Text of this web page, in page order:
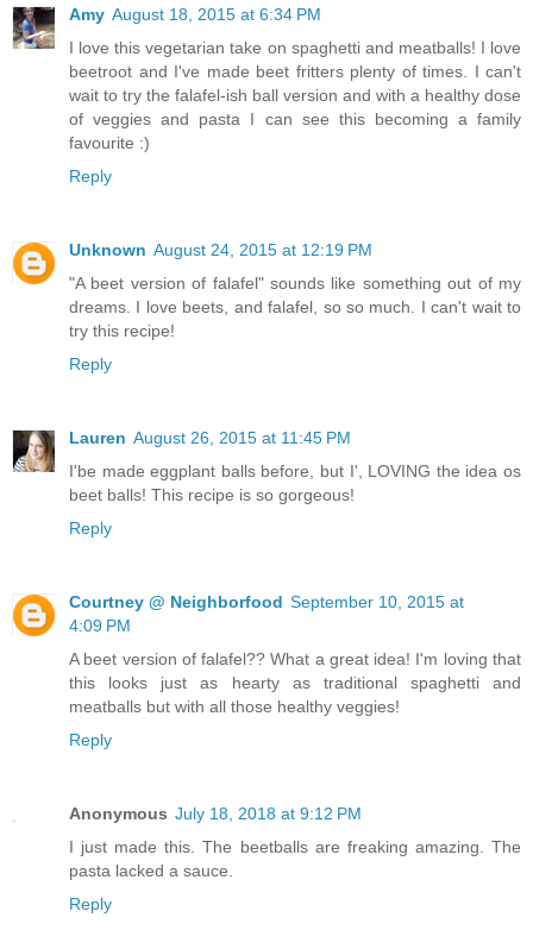
Amy August 18, 2015 at 6:34 PM
I love this vegetarian take on spaghetti and meatballs! I love
beetroot and I've made beet fritters plenty of times. I can't
wait to try the falafel-ish ball version and with a healthy dose
of veggies and pasta I can see this becoming a family
favourite :)
Reply
Unknown August 24, 2015 at 12:19 PM
"A beet version of falafel" sounds like something out of my
dreams. I love beets, and falafel, so so much. I can't wait to
try this recipe!
Reply
Lauren August 26, 2015 at 11:45 PM
I'be made eggplant balls before, but I', LOVING the idea os
beet balls! This recipe is so gorgeous!
Reply
Courtney @ Neighborfood September 10, 2015 at
4:09 PM
A beet version of falafel?? What a great idea! I'm loving that
this looks just as hearty as traditional spaghetti and
meatballs but with all those healthy veggies!
Reply
Anonymous July 18, 2018 at 9:12 PM
I just made this. The beetballs are freaking amazing. The
pasta lacked a sauce.
Reply